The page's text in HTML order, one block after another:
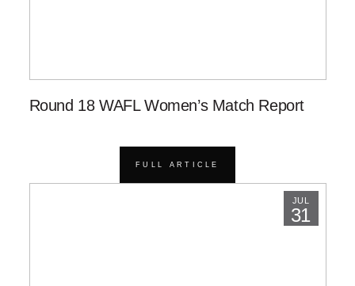
Round 18 WAFL Women’s Match Report
FULL ARTICLE
JUL
31